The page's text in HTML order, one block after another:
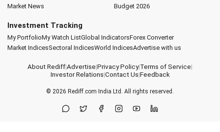
Market News
Budget 2026
Investment Tracking
My PortfolioMy Watch ListGlobal IndicatorsForex Converter
Market IndicesSectoral IndicesWorld IndicesAdvertise with us
About Rediff|Advertise|Privacy Policy|Terms of Service|
Investor Relations|Contact Us|Feedback
© 2026 Rediff.com India Ltd. All rights reserved.